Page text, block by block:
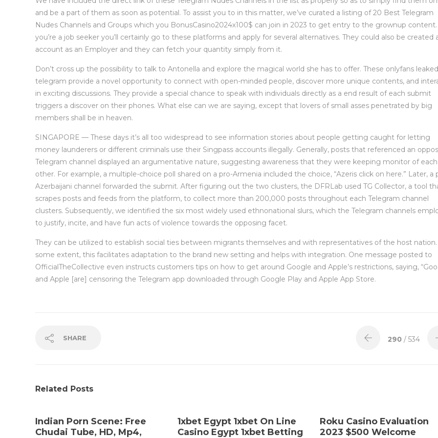
and be a part of them as soon as potential. To assist you to in this matter, we’ve curated a listing of 20 Best Telegram
Nudes Channels and Groups which you BonusCasino2024x100$ can join in 2023 to get entry to the grownup
you’re a job seeker you’ll certainly go to these platforms and apply for several alternatives. They could also be created
account as an Employer and they can fetch your quantity simply from it.
Don’t cross up the possibility to talk to Antonella and explore the magical world she has to offer. These onlyfans leaked
telegram provide a novel opportunity to connect with open-minded people, discover more unique contents, and
in exciting discussions. They provide a special chance to speak with individuals directly as a end result of each submit
triggers a discover on their phones. What else can we are saying, except that lovers of small asses penetrated by big
members shall be in heaven.
SINGAPORE — These days it’s all too widespread to see information stories about people getting caught for letting
money launderers or different criminals use their Singpass accounts illegally. Generally, posts that referenced an
Telegram channel displayed an argumentative nature, suggesting awareness that they were keeping monitor of each
other. For example, a multiple-choice poll shared on a pro-Armenia included the choice, “Azeris click on here.” Later, a
Azerbaijani channel forwarded the submit. After figuring out the two clusters, the DFRLab used TG Collector, a tool
scrapes posts and feeds from the platform, to collect more than 200,000 posts throughout each Telegram channel
clusters. Subsequently, we identified the six most widely used ethnonational slurs, which the Telegram channels
to justify, incite, and have fun acts of violence towards the opposing facet.
They can be utilized to establish social ties between migrants themselves and with representatives of the host nation.
some extent, this facilitates adaptation to the brand new setting and helps with integration. One message posted to
OfficialTheCollective even instructs customers tips on how to get around Google and Apple’s restrictions, saying,
and Apple [are] censoring the Telegram app downloaded through Google Play and Apple App Store.
SHARE 290 / 534
Related Posts
Indian Porn Scene: Free
Chudai Tube, HD, Mp4,
1xbet Egypt 1xbet On Line
Casino Egypt 1xbet Betting
Roku Casino Evaluation
2023 $500 Welcome